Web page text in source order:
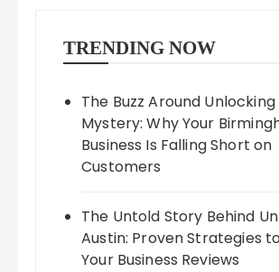
TRENDING NOW
The Buzz Around
Mystery: Why Your
Business Is Falling Short on
Customers
The Untold Story Behind
Austin: Proven Strategies
Your Business Reviews